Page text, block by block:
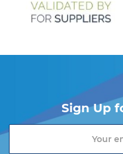
Sign Up